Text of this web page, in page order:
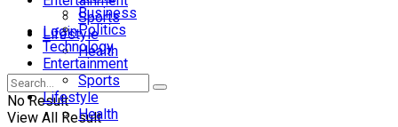
Login
Sports
Lifestyle
Health
No Result
View All Result
Business
Politics
Technology
Entertainment
Sports
Lifestyle
Health